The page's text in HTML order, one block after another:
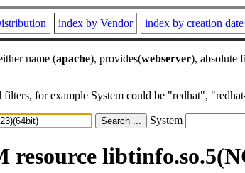
index by Vendor index by creation date
name (apache), provides(webserver), absolute
filters, for example System could be "redhat",
System
resource